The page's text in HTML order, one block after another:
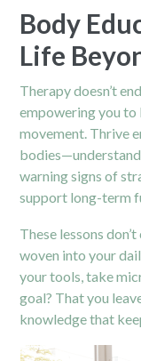
Body
Life
Therapy doesn’t
empowering you
movement. Thrive
warning signs of
support long-term
These lessons
woven into your
your tools, take
goal? That you
knowledge that